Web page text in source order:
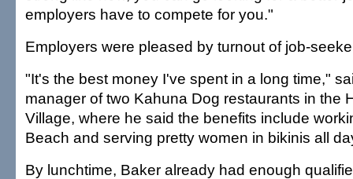
employers have to compete for you."
Employers were pleased by turnout of job-
"It's the best money I've spent in a long time,"
manager of two Kahuna Dog restaurants in the
Village, where he said the benefits include
Beach and serving pretty women in bikinis all
By lunchtime, Baker already had enough